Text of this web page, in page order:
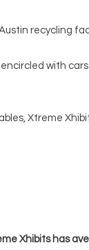
recycling
with
Xtreme
Xhibits has